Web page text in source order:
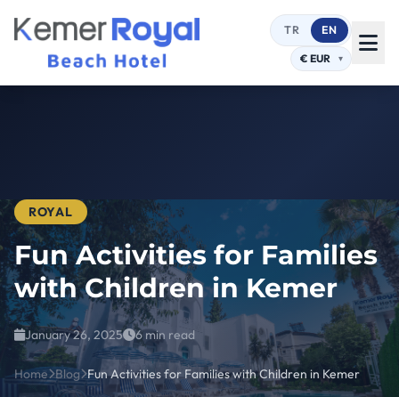
TR EN
ROYAL
Fun Activities for Families
with Children in Kemer
January 26, 2025 6 min read
Home Blog Fun Activities for Families with Children in Kemer